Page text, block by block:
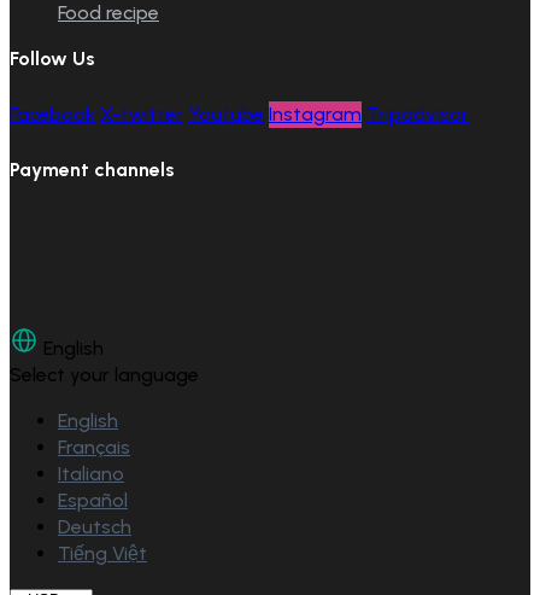
Food recipe
Follow Us
Facebook X-twitter Youtube Instagram Tripadvisor
Payment channels
English
Select your language
English
Français
Italiano
Español
Deutsch
Tiếng Việt